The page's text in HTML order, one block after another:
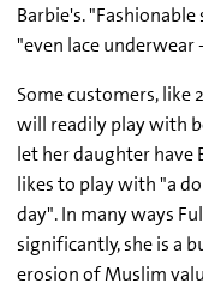
Barbie's.
"even lace underwear
Some customers, like
will readily play with
let her daughter have
likes to play with "a
day". In many ways
significantly, she is a
erosion of Muslim